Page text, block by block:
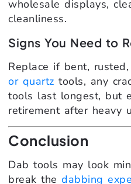
wholesale displays,
cleanliness.
Signs You Need to
Replace if bent,
or quartz tools, any
tools last longest, but
retirement after heavy
Conclusion
Dab tools may look
break the dabbing